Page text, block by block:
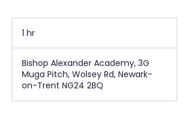
1 hr
Bishop Alexander Academy, 3G
Muga Pitch, Wolsey Rd, Newark-
on-Trent NG24 2BQ